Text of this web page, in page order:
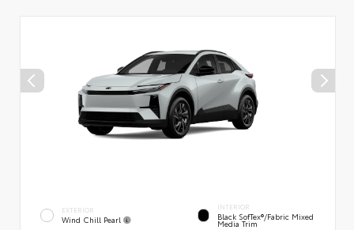
EXTERIOR
Wind Chill Pearl
INTERIOR
Black SofTex®/fabric Mixed
Media Trim